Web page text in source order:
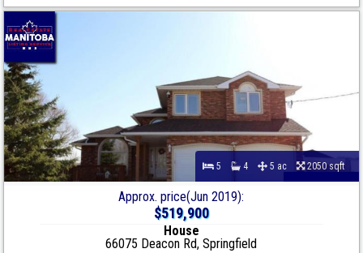
5 4 5 ac 2050 sqft
Approx. price(Jun 2019):
$519,900
House
66075 Deacon Rd, Springfield